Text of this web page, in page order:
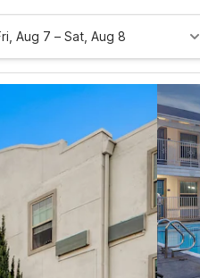
Aug 7 – Sat, Aug 8